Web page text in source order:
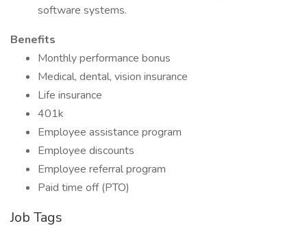
software systems.
Benefits
Monthly performance bonus
Medical, dental, vision insurance
Life insurance
401k
Employee assistance program
Employee discounts
Employee referral program
Paid time off (PTO)
Job Tags